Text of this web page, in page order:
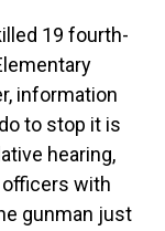
19 fourth-
information
to stop it is
hearing,
with
gunman just